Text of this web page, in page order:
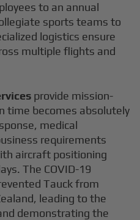
to an annual
sports teams to
logistics ensure
multiple flights and
provide mission-
time becomes absolutely
medical
requirements
aircraft positioning
The COVID-19
Tauck from
leading to the
demonstrating the